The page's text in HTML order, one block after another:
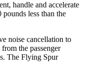
handle and accelerate
less than the
noise cancellation to
the passenger
The Flying Spur